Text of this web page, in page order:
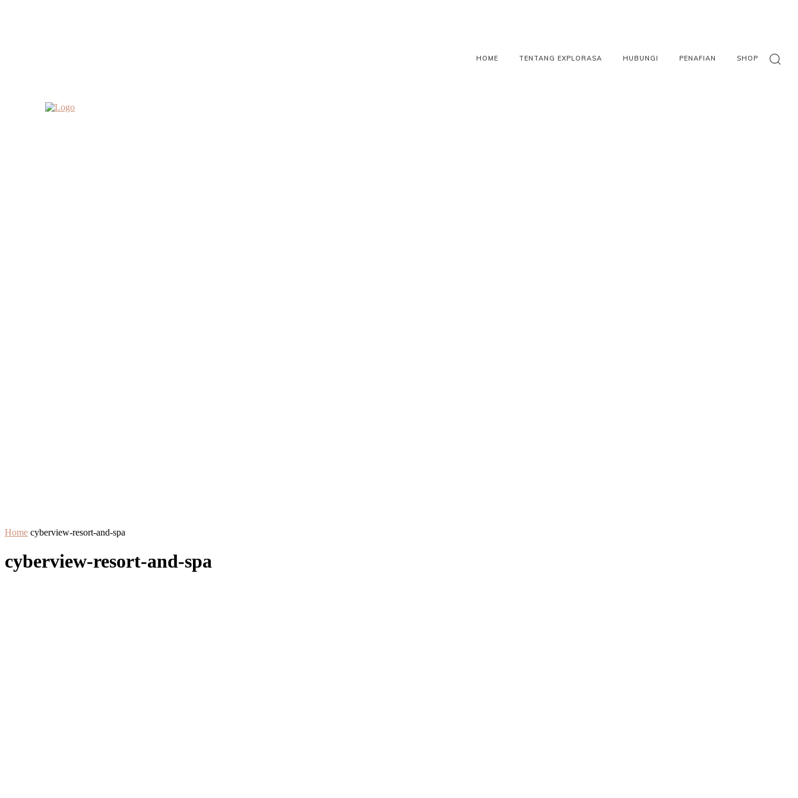
HOME TENTANG EXPLORASA HUBUNGI PENAFIAN SHOP
Home cyberview-resort-and-spa
cyberview-resort-and-spa